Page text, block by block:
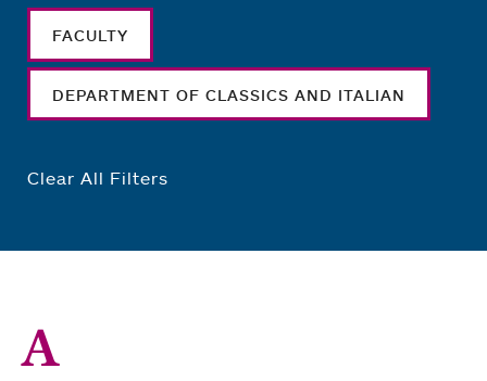
FACULTY
DEPARTMENT OF CLASSICS AND ITALIAN
Clear All Filters
A